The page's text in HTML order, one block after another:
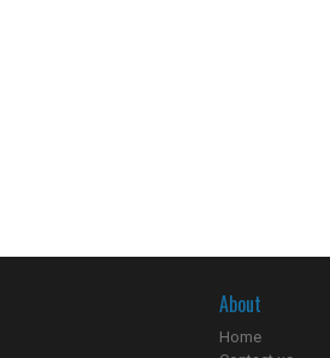
About
Home